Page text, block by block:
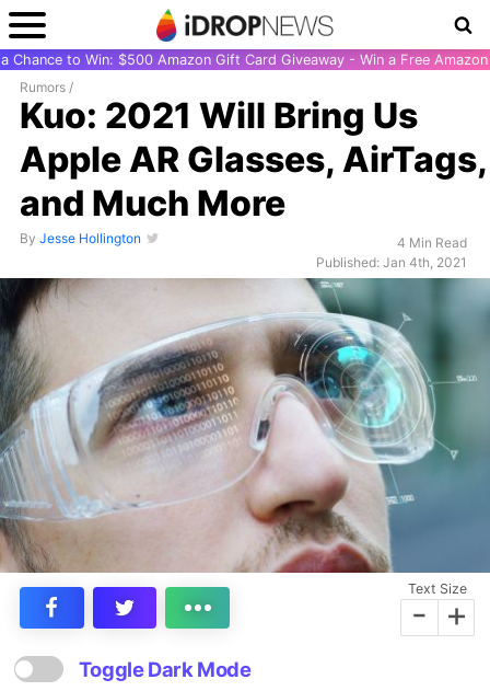
Chance to Win: $500 Amazon Gift Card Giveaway - Win a Free
Rumors /
Kuo: 2021 Will Bring Us
Apple AR Glasses, AirTags,
and Much More
By Jesse Hollington
4 Min Read
Published: Jan 4th, 2021
Text Size
- +
Toggle Dark Mode